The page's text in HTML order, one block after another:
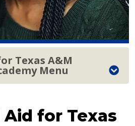
Aid for Texas
Texas A&M
Menu